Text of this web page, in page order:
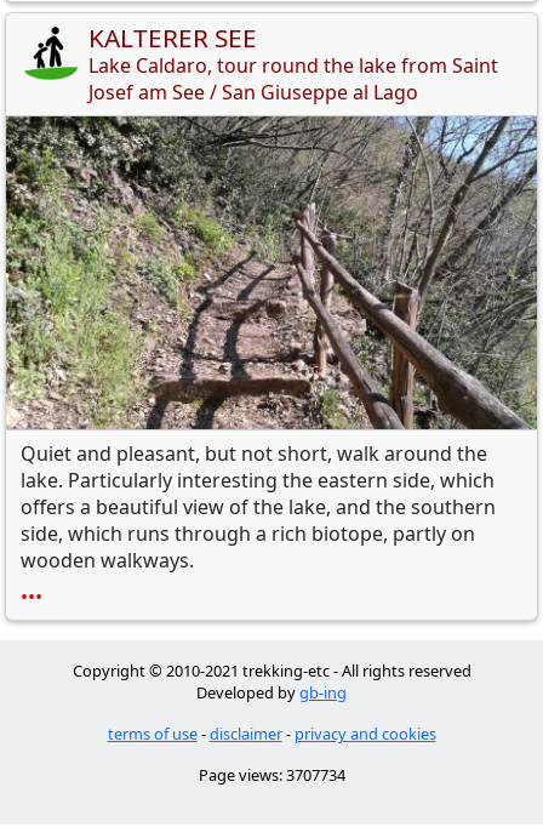
KALTERER SEE
Lake Caldaro, tour round the lake from Saint
Josef am See / San Giuseppe al Lago
Quiet and pleasant, but notshort, walk around the
lake. Particularly interesting the eastern side, which
offers a beautiful view of the lake, and the southern
side, which runs through a rich biotope, partly on
wooden walkways.
•••
Copyright © 2010-2021 trekking-etc - All rights reserved
Developed bygb-ing
terms of use-disclaimer- privacy and cookies
Page views: 3707734